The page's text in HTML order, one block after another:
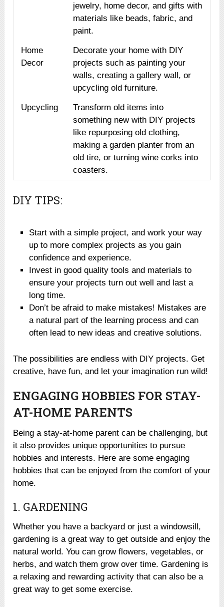
jewelry, home decor, and gifts with
materials like beads, fabric, and
paint.
Home
Decor
Decorate your home with DIY
projects such as painting your
walls, creating a gallery wall, or
upcycling old furniture.
Upcycling
Transform old items into
something new with DIY projects
like repurposing old clothing,
making a garden planter from an
old tire, or turning wine corks into
coasters.
DIY TIPS:
Start with a simple project, and work your way
up to more complex projects as you gain
confidence and experience.
Invest in good quality tools and materials to
ensure your projects turn out well and last a
long time.
Don’t be afraid to make mistakes! Mistakes are
a natural part of the learning process and can
often lead to new ideas and creative solutions.
The possibilities are endless with DIY projects. Get
creative, have fun, and let your imagination run wild!
ENGAGING HOBBIES FOR STAY-
AT-HOME PARENTS
Being a stay-at-home parent can be challenging, but
it also provides unique opportunities to pursue
hobbies and interests. Here are some engaging
hobbies that can be enjoyed from the comfort of your
home.
1. GARDENING
Whether you have a backyard or just a windowsill,
gardening is a great way to get outside and enjoy the
natural world. You can grow flowers, vegetables, or
herbs, and watch them grow over time. Gardening is
a relaxing and rewarding activity that can also be a
great way to get some exercise.